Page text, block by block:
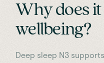
Why does
wellbeing?
Deep sleep N3